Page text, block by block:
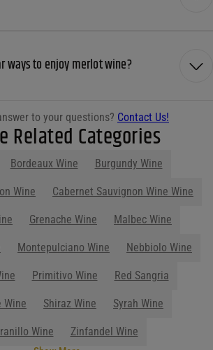
ways to enjoy merlot wine?
to your questions? Contact Us!
Related Categories
Bordeaux Wine Burgundy Wine
at Purdy's! Contact us
event so we can help
your menu or drink list.
Contact Us Today!